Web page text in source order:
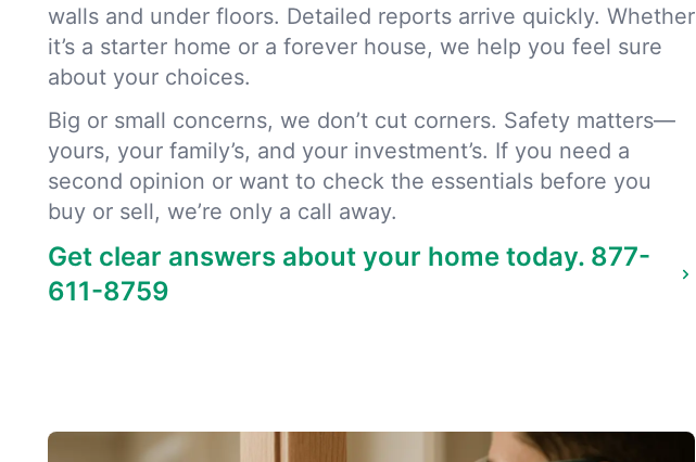
walls and under floors. Detailed reports arrive quickly. Whether
it’s a starter home or a forever house, we help you feel sure
about your choices.
Big or small concerns, we don’t cut corners. Safety matters—
yours, your family’s, and your investment’s. If you need a
second opinion or want to check the essentials before you
buy or sell, we’re only a call away.
Get clear answers about your home today. 877-
611-8759